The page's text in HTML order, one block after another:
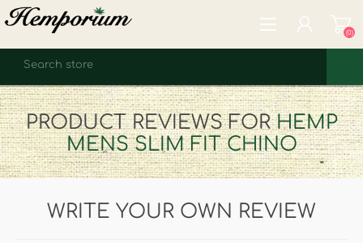
REGISTER
LOG IN
WISHLIST (0)
(0)
PRODUCT REVIEWS FORHEMP
MENS SLIM FIT CHINO
WRITE YOUR OWN REVIEW